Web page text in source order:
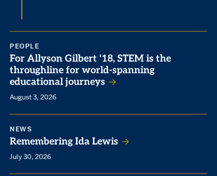
PEOPLE
For Allyson Gilbert '18, STEM is the
throughline for world-spanning
educational journeys
August 3, 2026
NEWS
Remembering Ida Lewis
July 30, 2026